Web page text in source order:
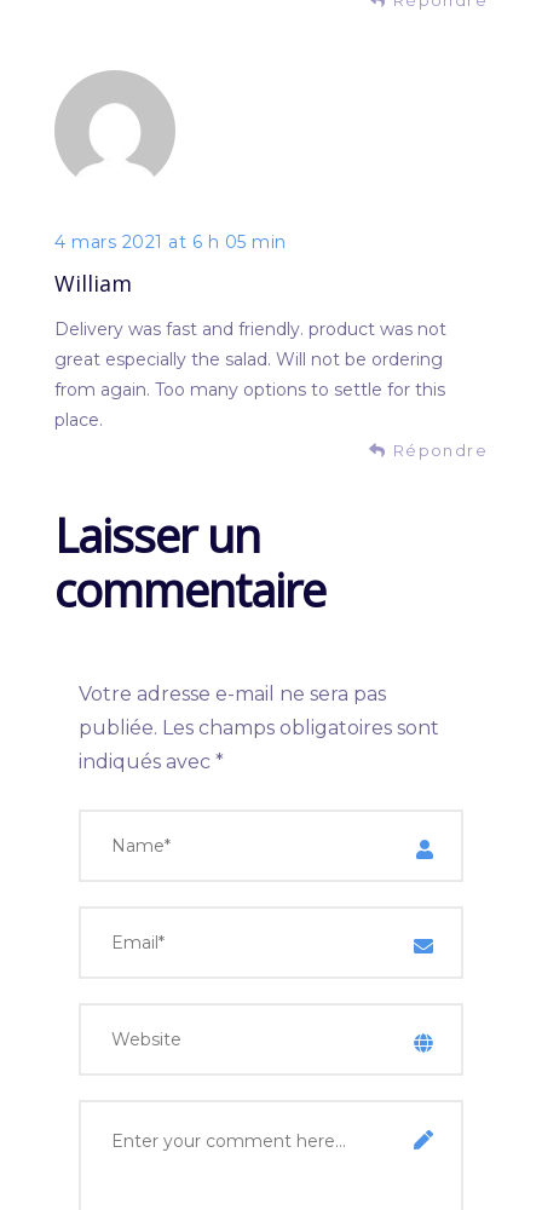
4 mars 2021 at 6 h 05 min
William
Delivery was fast and friendly. product was not
great especially the salad. Will not be ordering
from again. Too many options to settle for this
place.
Répondre
Laisser un
commentaire
Votre adresse e-mail ne sera pas
publiée. Les champs obligatoires sont
indiqués avec *